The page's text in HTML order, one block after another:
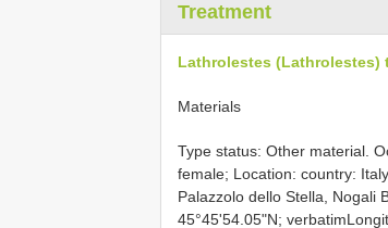
Treatment
Lathrolestes (Lathrolestes)
Materials
Type status: Other material.
female; Location: country:
Palazzolo dello Stella, Nogali
45°45'54.05"N;